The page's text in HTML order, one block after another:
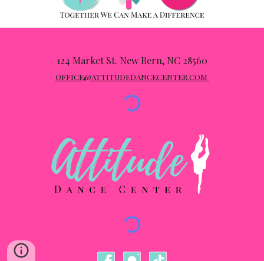
124 Market St. New Bern, NC 28560
OFFICE@ATTITUDEDANCECENTER.COM